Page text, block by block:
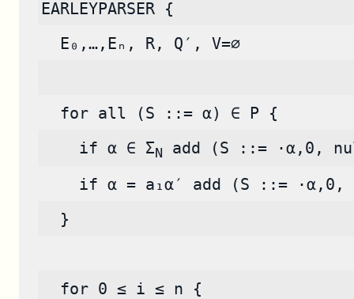
EARLEYPARSER {
  E₀,…,Eₙ, R, Q′, V=∅
  for all (S ::= α) ∈ P {
    if α ∈ Σ
N
add (S ::= ·α,0,
if α = a₁α′ add (S ::= ·α,0,
  }
  for 0 ≤ i ≤ n {